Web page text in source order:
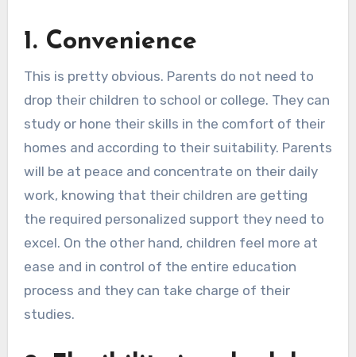
1. Convenience
This is pretty obvious. Parents do not need to
drop their children to school or college. They can
study or hone their skills in the comfort of their
homes and according to their suitability. Parents
will be at peace and concentrate on their daily
work, knowing that their children are getting
the required personalized support they need to
excel. On the other hand, children feel more at
ease and in control of the entire education
process and they can take charge of their
studies.